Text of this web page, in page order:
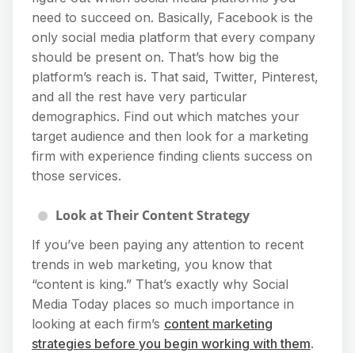
need to succeed on. Basically, Facebook is the
only social media platform that every company
should be present on. That’s how big the
platform’s reach is. That said, Twitter, Pinterest,
and all the rest have very particular
demographics. Find out which matches your
target audience and then look for a marketing
firm with experience finding clients success on
those services.
Look at Their Content Strategy
If you’ve been paying any attention to recent
trends in web marketing, you know that
“content is king.” That’s exactly why Social
Media Today places so much importance in
looking at each firm’s content marketing
strategies before you begin working with them.